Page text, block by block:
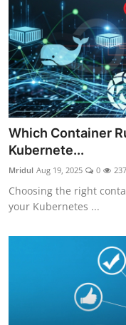
Which Container
Kubernete...
Mridul Aug 19, 2025 0 237
Choosing the right
your Kubernetes ...